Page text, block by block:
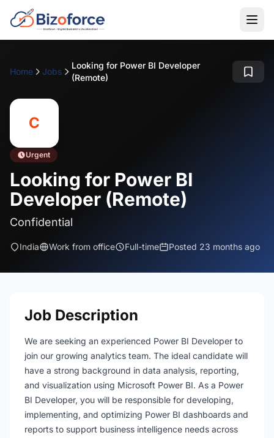
Home Jobs
Looking for Power BI Developer
(Remote)
C
Urgent
Looking for Power BI
Developer (Remote)
Confidential
India Work from office Full-time Posted 23 months ago
Job Description
We are seeking an experienced Power BI Developer to
join our growing analytics team. The ideal candidate will
have a strong background in data analysis, reporting,
and visualization using Microsoft Power BI. As a Power
BI Developer, you will be responsible for developing,
implementing, and optimizing Power BI dashboards and
reports to support business intelligence needs across